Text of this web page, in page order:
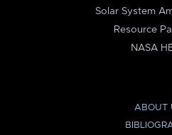
Solar System
Resource
NASA
ABOUT